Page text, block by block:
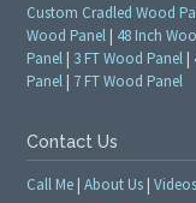
Custom Cradled Wood
Wood Panel | 48 Inch
Panel | 3 FT Wood Panel |
Panel | 7 FT Wood Panel
Contact Us
Call Me |About Us |